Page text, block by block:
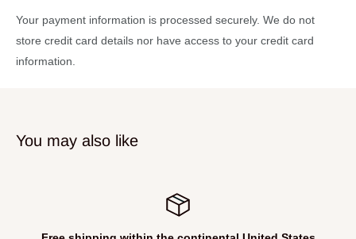
Your payment information is processed securely. We do not
store credit card details nor have access to your credit card
information.
You may also like